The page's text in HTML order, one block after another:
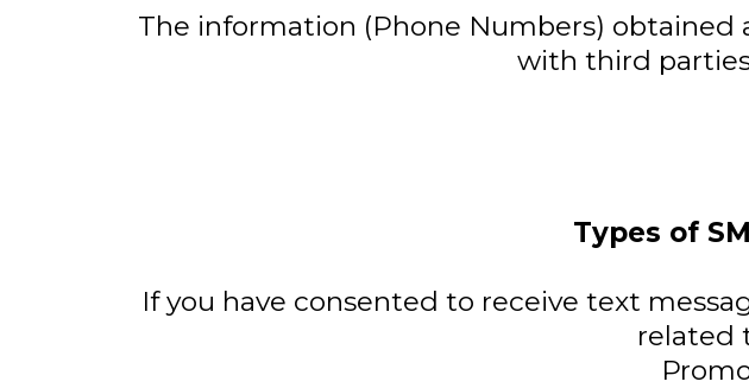
The information (Phone Numbers) obtained
with third
Types of
If you have consented to receive text
related